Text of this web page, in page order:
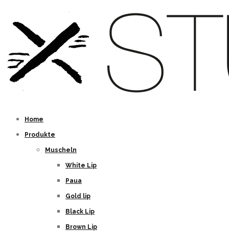
Home
Produkte
Muscheln
White Lip
Paua
Gold lip
Black Lip
Brown Lip